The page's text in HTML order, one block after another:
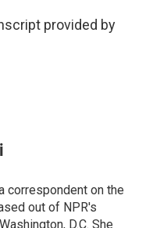
provided by
correspondent on the
out of NPR's
D.C. She